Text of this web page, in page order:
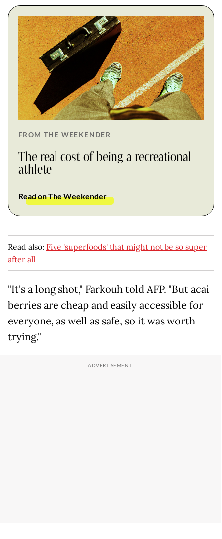
FROM THE WEEKENDER
The real cost of being a recreational
athlete
Read on The Weekender
Read also: Five 'superfoods' that might not be so super
after all
"It's a long shot," Farkouh told AFP. "But acai
berries are cheap and easily accessible for
everyone, as well as safe, so it was worth
trying."